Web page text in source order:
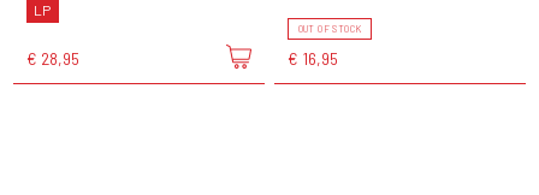
LP
€ 28,95
OUT OF STOCK
€ 16,95